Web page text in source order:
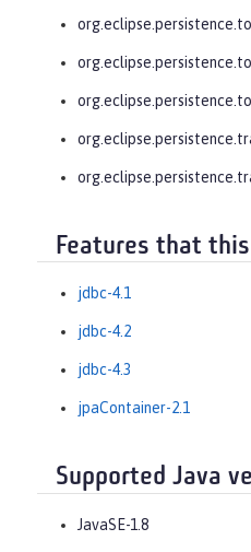
Features that
jdbc-4.1
jdbc-4.2
jdbc-4.3
jpaContainer-2.1
Supported Java
JavaSE-1.8